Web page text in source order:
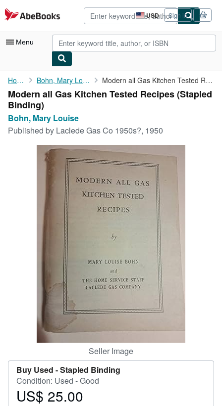
Skip to main content
AbeBooks.com USD
Site
shopping
preferences
Sign in
Menu
My Account
My Purchases
Advanced Search
Browse Collections
Art & Collectibles
Home Bohn, Mary Louise Modern all Gas Kitchen Tested Recipes
Modern all Gas Kitchen Tested Recipes (Stapled
Binding)
Bohn, Mary Louise
Published by Laclede Gas Co 1950s?, 1950
Seller Image
Buy Used -Stapled Binding
Condition: Used - Good
Price
US$ 25.00